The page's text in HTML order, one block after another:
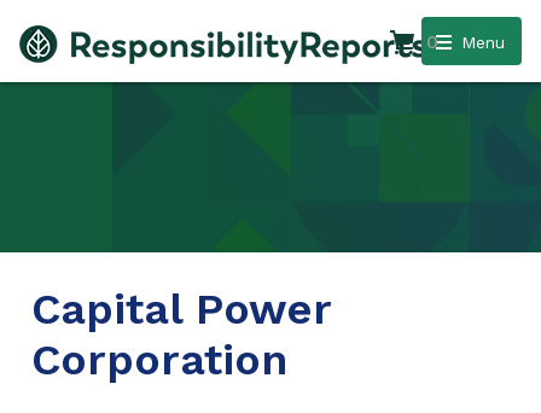
Menu
0
Capital Power
Corporation